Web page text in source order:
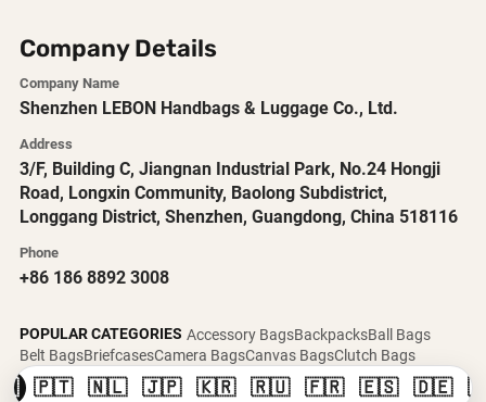
Company Details
Company Name
Shenzhen LEBON Handbags & Luggage Co., Ltd.
Address
3/F, Building C, Jiangnan Industrial Park, No.24 Hongji
Road, Longxin Community, Baolong Subdistrict,
Longgang District, Shenzhen, Guangdong, China 518116
Phone
+86 186 8892 3008
POPULAR CATEGORIES Accessory BagsBackpacksBall Bags
Belt BagsBriefcasesCamera BagsCanvas BagsClutch Bags
🇵🇹 🇳🇱 🇯🇵 🇰🇷 🇷🇺 🇫🇷 🇪🇸 🇩🇪